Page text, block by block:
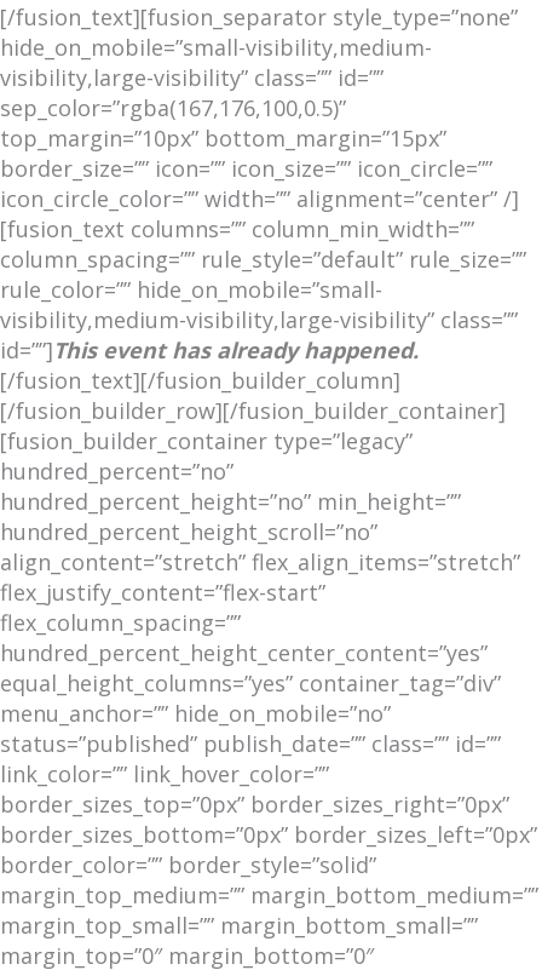
[/fusion_text][fusion_separator style_type=”none”
hide_on_mobile=”small-visibility,medium-
visibility,large-visibility” class=”” id=””
sep_color=”rgba(167,176,100,0.5)”
top_margin=”10px” bottom_margin=”15px”
border_size=”” icon=”” icon_size=”” icon_circle=””
icon_circle_color=”” width=”” alignment=”center” /]
[fusion_text columns=”” column_min_width=””
column_spacing=”” rule_style=”default” rule_size=””
rule_color=”” hide_on_mobile=”small-
visibility,medium-visibility,large-visibility” class=””
id=””]This event has already happened.
[/fusion_text][/fusion_builder_column]
[/fusion_builder_row][/fusion_builder_container]
[fusion_builder_container type=”legacy”
hundred_percent=”no”
hundred_percent_height=”no” min_height=””
hundred_percent_height_scroll=”no”
align_content=”stretch” flex_align_items=”stretch”
flex_justify_content=”flex-start”
flex_column_spacing=””
hundred_percent_height_center_content=”yes”
equal_height_columns=”yes” container_tag=”div”
menu_anchor=”” hide_on_mobile=”no”
status=”published” publish_date=”” class=”” id=””
link_color=”” link_hover_color=””
border_sizes_top=”0px” border_sizes_right=”0px”
border_sizes_bottom=”0px” border_sizes_left=”0px”
border_color=”” border_style=”solid”
margin_top_medium=”” margin_bottom_medium=””
margin_top_small=”” margin_bottom_small=””
margin_top=”0″ margin_bottom=”0″